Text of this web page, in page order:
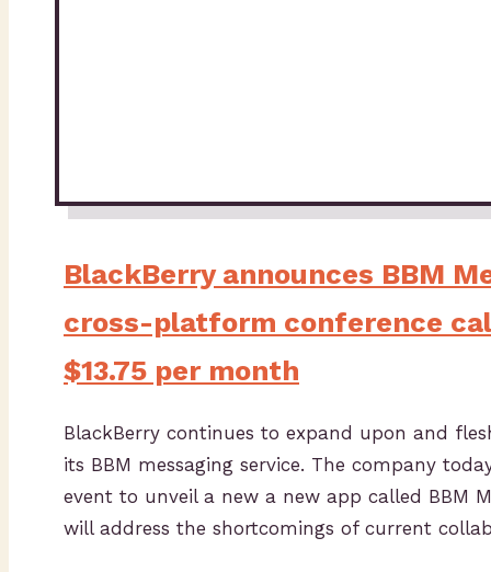
BlackBerry announces BBM
cross-platform conference
$13.75 per month
BlackBerry continues to expand upon and
its BBM messaging service. The company
event to unveil a new a new app called BBM
will address the shortcomings of current